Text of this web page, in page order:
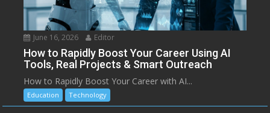
June 16, 2026 Editor
How to Rapidly Boost Your Career Using AI
Tools, Real Projects & Smart Outreach
How to Rapidly Boost Your Career with AI...
Education Technology